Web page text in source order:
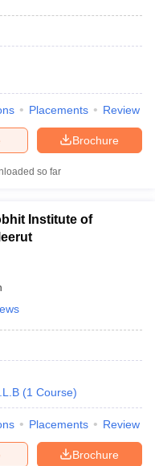
Placements Review
Brochure
so far
Institute of
(1 Course)
Placements Review
Brochure